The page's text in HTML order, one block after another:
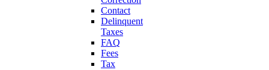
Contact
Delinquent
Taxes
FAQ
Fees
Tax